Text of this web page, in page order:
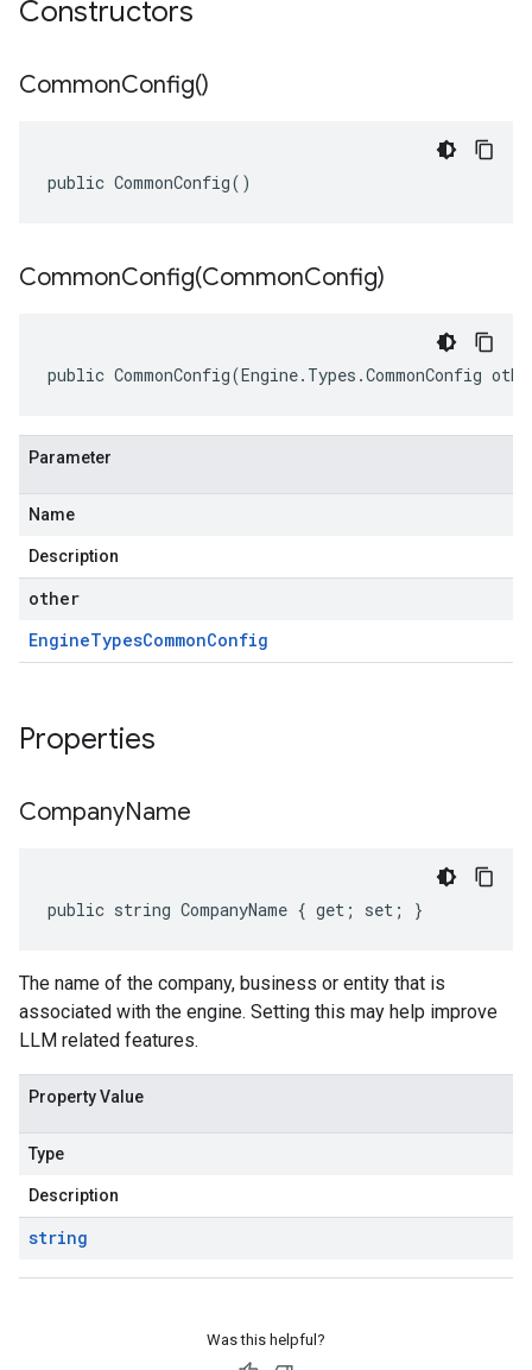
Constructors
CommonConfig()
public CommonConfig()
CommonConfig(CommonConfig)
public CommonConfig(Engine.Types.CommonConfig
Parameter
Name
Description
other
EngineTypesCommonConfig
Properties
CompanyName
public string CompanyName { get; set; }
The name of the company, business or entity that is
associated with the engine. Setting this may help improve
LLM related features.
Property Value
Type
Description
string
Was this helpful?